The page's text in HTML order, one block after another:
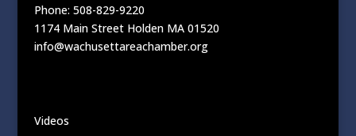
Phone: 508-829-9220
1174 Main Street Holden MA 01520
info@wachusettareachamber.org
Videos